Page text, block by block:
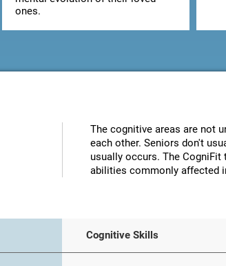
ones.
The cognitive areas are not
each other. Seniors don't
usually occurs. The
abilities commonly affected
Cognitive Skills